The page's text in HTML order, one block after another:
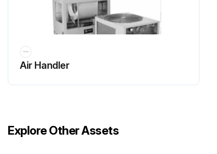
Air Handler
Explore Other Assets